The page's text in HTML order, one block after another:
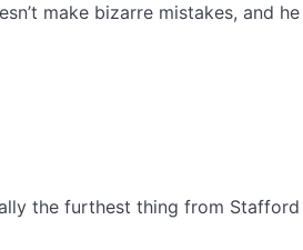
make bizarre mistakes, and he
the furthest thing from Stafford